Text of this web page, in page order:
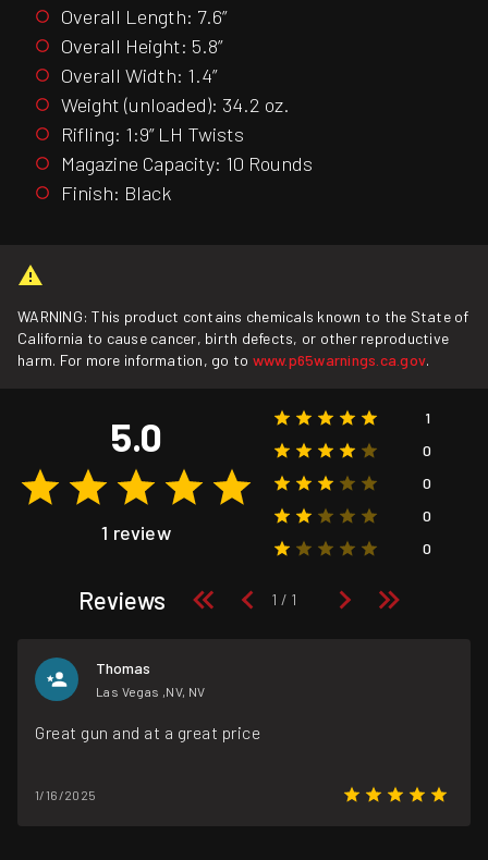
Overall Length: 7.6”
Overall Height: 5.8”
Overall Width: 1.4”
Weight (unloaded): 34.2 oz.
Rifling: 1:9” LH Twists
Magazine Capacity: 10 Rounds
Finish: Black
WARNING: This product contains chemicals known to the State of
California to cause cancer, birth defects, or other reproductive
harm. For more information, go to www.p65warnings.ca.gov.
5.0
1 review
1
0
0
0
0
Reviews
Thomas
Las Vegas ,NV, NV
Great gun and at a great price
1/16/2025